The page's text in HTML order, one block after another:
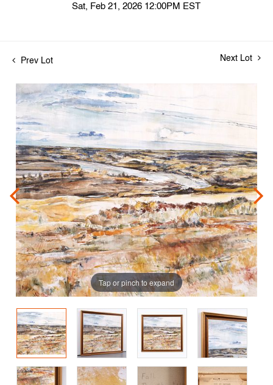
Sat, Feb 21, 2026 12:00PM EST
Prev Lot Next Lot
Tap or pinch to expand